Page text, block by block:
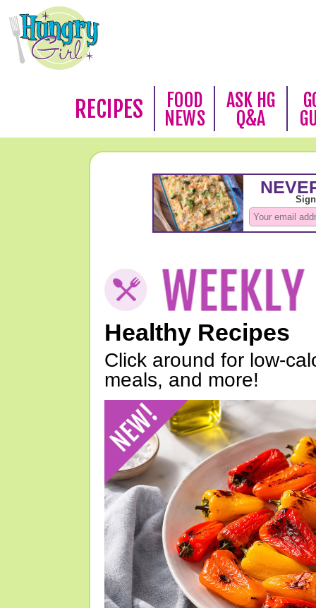
RECIPES
FOOD
NEWS
ASK HG
Q&A
Healthy Recipes
Click around for low-
meals, and more!